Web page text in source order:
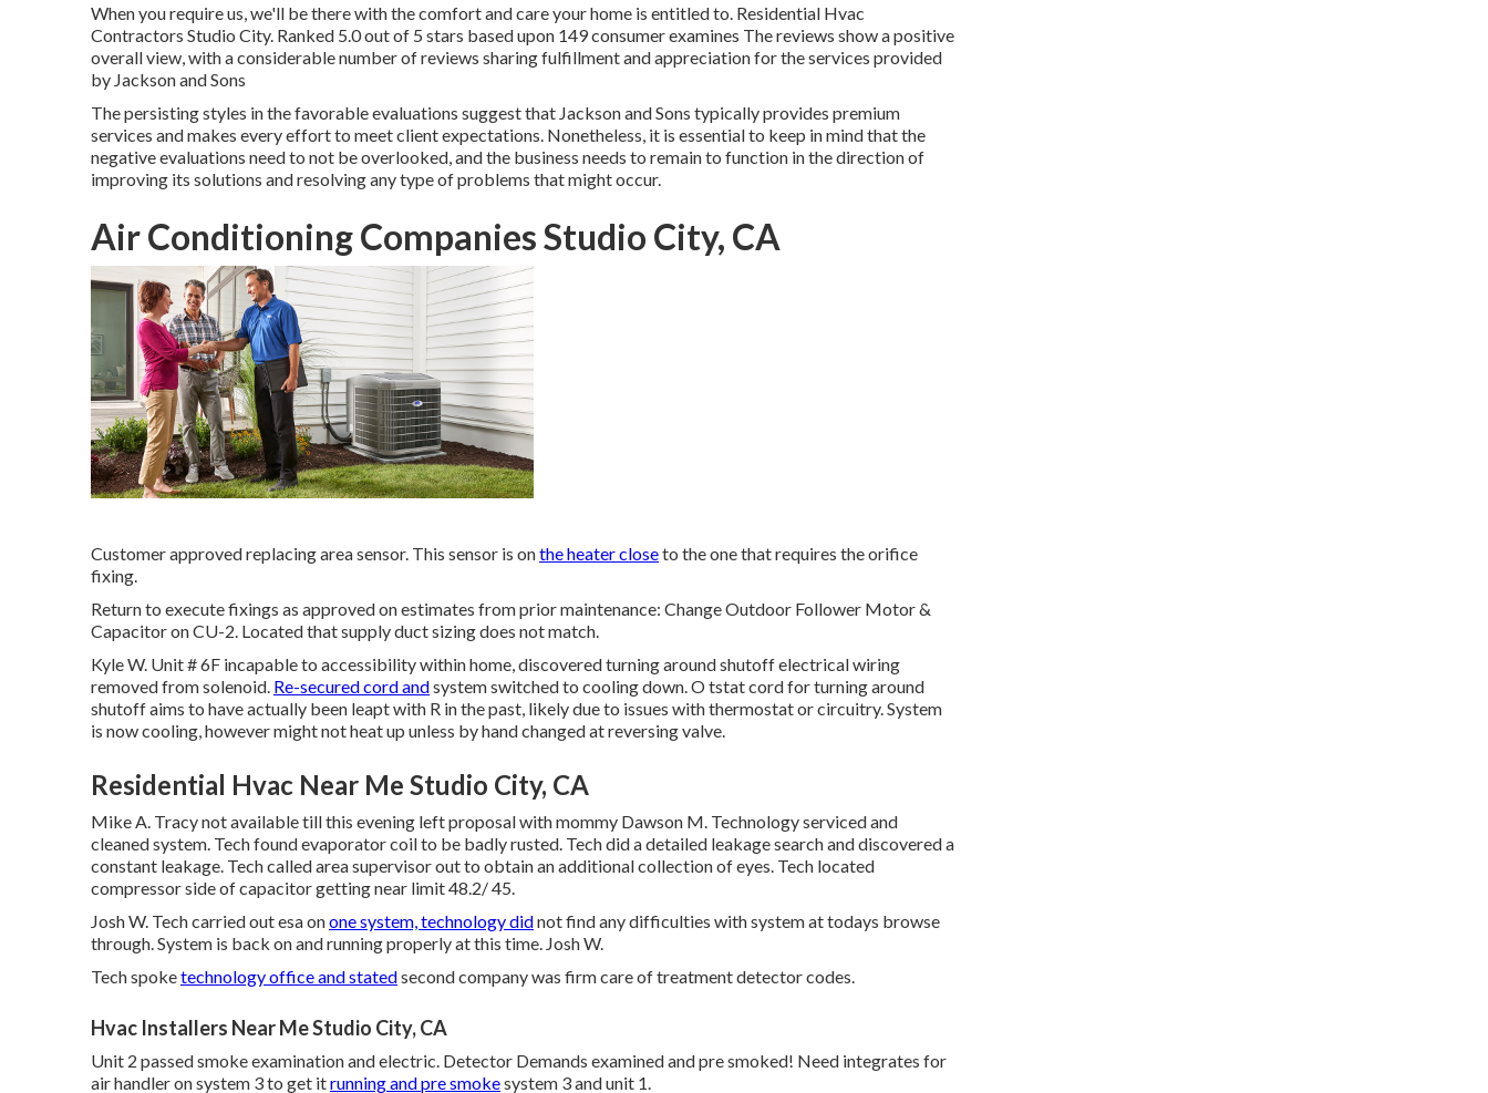
When you require us, we'll be there with the comfort and care your home is entitled to. Residential Hvac
Contractors Studio City. Ranked 5.0 out of 5 stars based upon 149 consumer examines The reviews show a positive
overall view, with a considerable number of reviews sharing fulfillment and appreciation for the services provided
by Jackson and Sons
The persisting styles in the favorable evaluations suggest that Jackson and Sons typically provides premium
services and makes every effort to meet client expectations. Nonetheless, it is essential to keep in mind that the
negative evaluations need to not be overlooked, and the business needs to remain to function in the direction of
improving its solutions and resolving any type of problems that might occur.
Air Conditioning Companies Studio City, CA
Customer approved replacing area sensor. This sensor is onthe heater closeto the one that requires the orifice
fixing.
Return to execute fixings as approved on estimates from prior maintenance: Change Outdoor Follower Motor &
Capacitor on CU-2. Located that supply duct sizing does not match.
Kyle W. Unit # 6F incapable to accessibility within home, discovered turning around shutoff electrical wiring
removed from solenoid. Re-secured cord andsystem switched to cooling down. O tstat cord for turning around
shutoff aims to have actually been leapt with R in the past, likely due to issues with thermostat or circuitry. System
is now cooling, however might not heat up unless by hand changed at reversing valve.
Residential Hvac Near Me Studio City, CA
Mike A. Tracy not available till this evening left proposal with mommy Dawson M. Technology serviced and
cleaned system. Tech found evaporator coil to be badly rusted. Tech did a detailed leakage search and discovered a
constant leakage. Tech called area supervisor out to obtain an additional collection of eyes. Tech located
compressor side of capacitor getting near limit 48.2/ 45.
Josh W. Tech carried out esa onone system, technology didnot find any difficulties with system at todays browse
through. System is back on and running properly at this time. Josh W.
Tech spoketechnology office and statedsecond company was firm care of treatment detector codes.
Hvac Installers Near Me Studio City, CA
Unit 2 passed smoke examination and electric. Detector Demands examined and pre smoked! Need integrates for
air handler on system 3 to get itrunning and pre smokesystem 3 and unit 1.